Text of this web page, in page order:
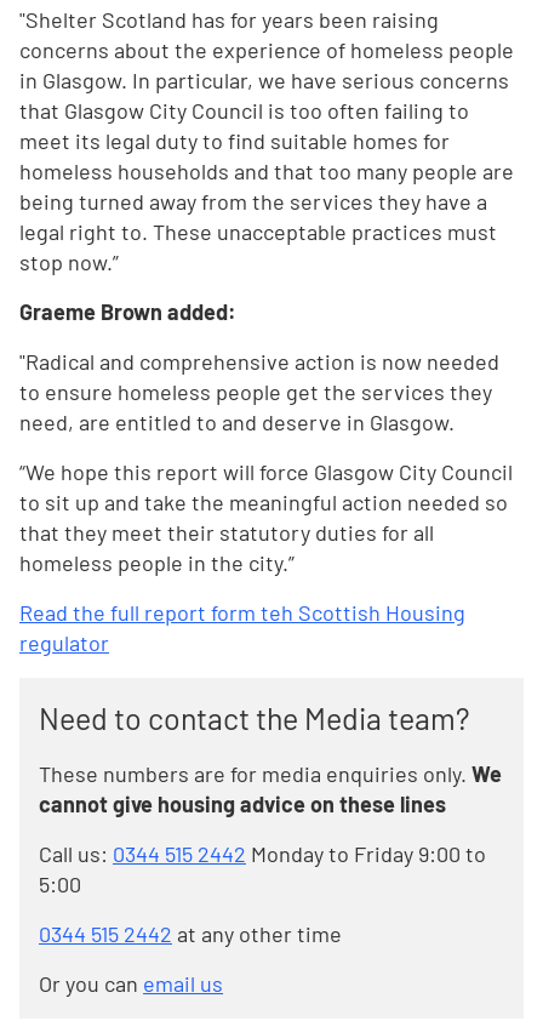
"Shelter Scotland has for years been raising
concerns about the experience of homeless people
in Glasgow. In particular, we have serious concerns
that Glasgow City Council is too often failing to
meet its legal duty to find suitable homes for
homeless households and that too many people are
being turned away from the services they have a
legal right to. These unacceptable practices must
stop now.”
Graeme Brown added:
"Radical and comprehensive action is now needed
to ensure homeless people get the services they
need, are entitled to and deserve in Glasgow.
“We hope this report will force Glasgow City Council
to sit up and take the meaningful action needed so
that they meet their statutory duties for all
homeless people in the city.”
Read the full report form teh Scottish Housing
regulator
Need to contact the Media team?
These numbers are for media enquiries only. We
cannot give housing advice on these lines
Call us: 0344 515 2442 Monday to Friday 9:00 to
5:00
0344 515 2442 at any other time
Or you can email us